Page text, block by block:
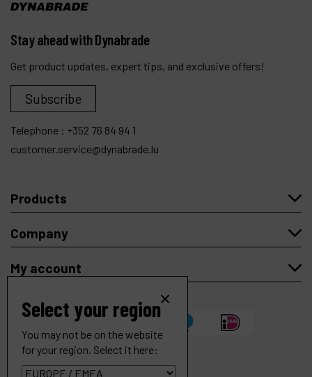
5" (127 mm) Dia. Robotic Right Angle Depressed Center
Stay ahead with Dynabrade
Get product updates, expert tips, and exclusive offers!
Subscribe
Telephone : +352 76 84 94 1
customer.service@dynabrade.lu
Products
Company
My account
Select your region
You may not be on the website
for your region. Select it here: